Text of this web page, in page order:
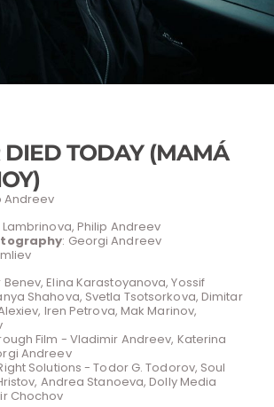
DIED TODAY (MAMÁ
Andreev
Philip Andreev
: Georgi Andreev
Elina Karastoyanova, Yossif
Shahova, Svetla Tsotsorkova, Dimitar
Iren Petrova, Mak Marinov,
Film - Vladimir Andreev, Katerina
Andreev
Solutions - Todor G. Todorov, Soul
Andrea Stanoeva, Dolly Media
Chochov